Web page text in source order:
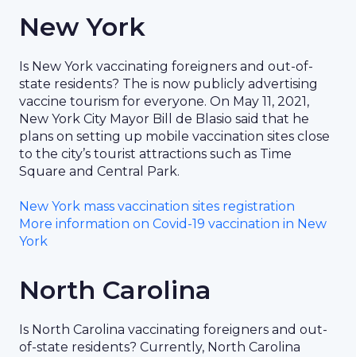
New York
Is New York vaccinating foreigners and out-of-
state residents? The is now publicly advertising
vaccine tourism for everyone. On May 11, 2021,
New York City Mayor Bill de Blasio said that he
plans on setting up mobile vaccination sites close
to the city’s tourist attractions such as Time
Square and Central Park.
New York mass vaccination sites registration
More information on Covid-19 vaccination in New
York
North Carolina
Is North Carolina vaccinating foreigners and out-
of-state residents? Currently, North Carolina